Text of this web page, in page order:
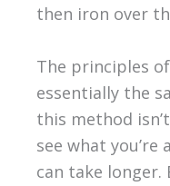
then iron over
The principles
essentially the
this method
see what
can take